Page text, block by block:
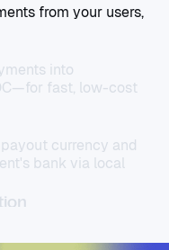
from your users,
into
fast, low-cost
currency and
bank via local
cost of traditional